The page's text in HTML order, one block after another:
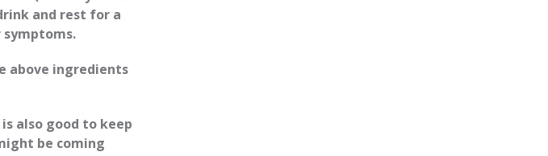
and rest for a
above ingredients
also good to keep
be coming